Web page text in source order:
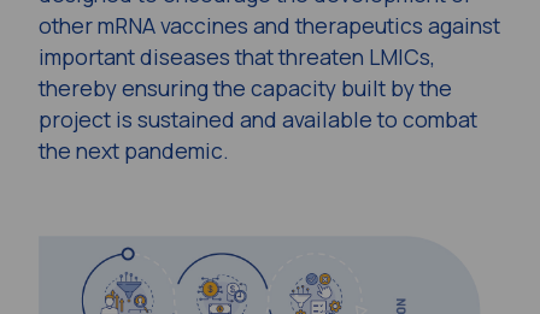
other mRNA vaccines and therapeutics against
important diseases that threaten LMICs,
thereby ensuring the capacity built by the
project is sustained and available to combat
the next pandemic.